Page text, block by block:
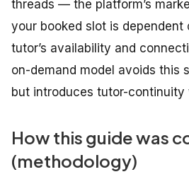
threads — the platform’s
your booked slot is dependent
tutor’s availability and
on-demand model avoids this
but introduces tutor-continuity
How this guide was
(methodology)